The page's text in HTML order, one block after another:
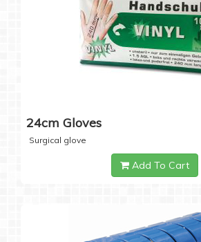
24cm Gloves
Surgical glove
Add To Cart